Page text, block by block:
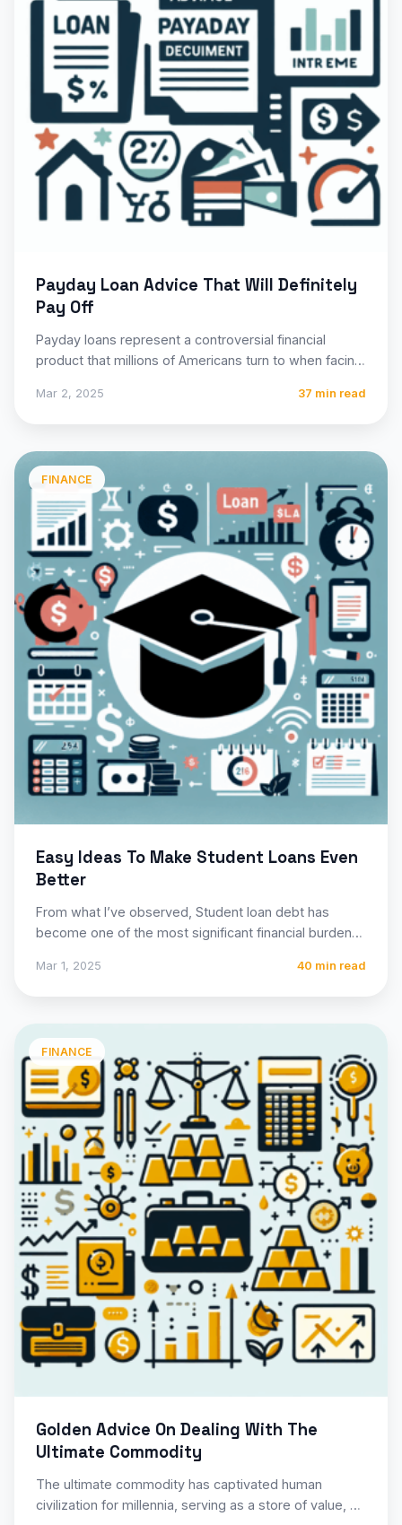
Payday Loan Advice That Will Definitely
Pay Off
Payday loans represent a controversial financial
product that millions of Americans turn to when facing
Mar 2, 2025 37 min read
FINANCE
Easy Ideas To Make Student Loans Even
Better
From what I’ve observed, Student loan debt has
become one of the most significant financial burdens
Mar 1, 2025 40 min read
FINANCE
Golden Advice On Dealing With The
Ultimate Commodity
The ultimate commodity has captivated human
civilization for millennia, serving as a store of value, a